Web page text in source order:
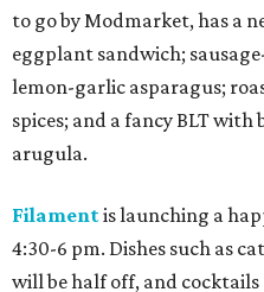
to go by Modmarket, has a
eggplant sandwich;
lemon-garlic asparagus;
spices; and a fancy BLT with
arugula.
Filamentis launching a
4:30-6 pm. Dishes such as
will be half off, and